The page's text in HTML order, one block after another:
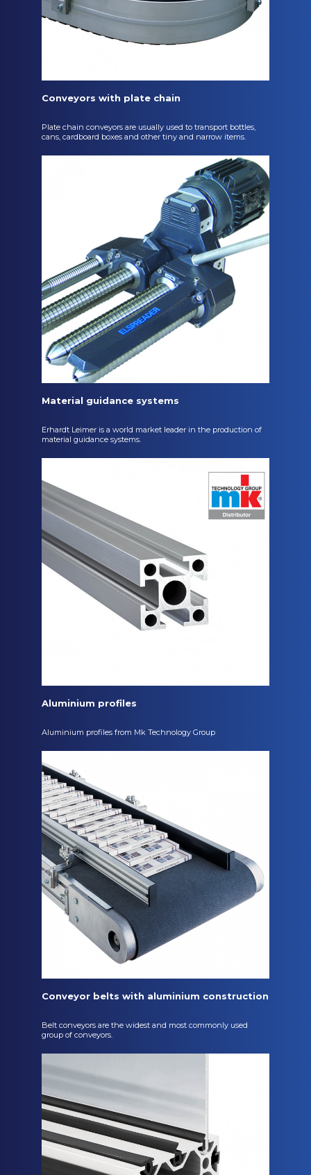
Conveyors with plate chain
Plate chain conveyors are usually used to transport bottles,
cans, cardboard boxes and other tiny and narrow items.
Material guidance systems
Erhardt Leimer is a world market leader in the production of
material guidance systems.
Aluminium profiles
Aluminium profiles from Mk Technology Group
Conveyor belts with aluminium construction
Belt conveyors are the widest and most commonly used
group of conveyors.